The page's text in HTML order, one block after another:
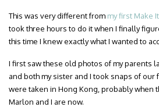
This was very different from my first Make
took three hours to do it when I finally
this time I knew exactly what I wanted to
I first saw these old photos of my parents
and both my sister and I took snaps of our
were taken in Hong Kong, probably when
Marlon and I are now.